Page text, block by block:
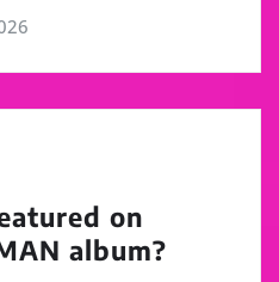
on
album?